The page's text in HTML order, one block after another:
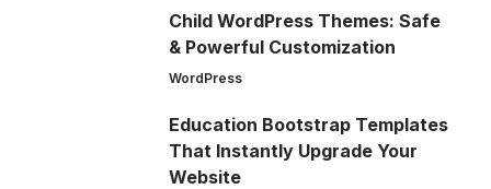
Child WordPress Themes: Safe
& Powerful Customization
WordPress
Education Bootstrap Templates
That Instantly Upgrade Your
Website